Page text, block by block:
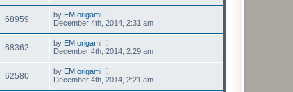
68959 by EM origami
December 4th, 2014, 2:31 am
68362 by EM origami
December 4th, 2014, 2:29 am
62580 by EM origami
December 4th, 2014, 2:21 am